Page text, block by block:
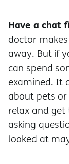
Have a chat
doctor
away. But if
can spend
examined. It
about pets or
relax and
asking
looked at